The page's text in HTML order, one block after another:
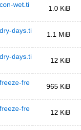
wet.ti
1.0 KiB
days.ti
1.1 MiB
days.ti
12 KiB
fre
965 KiB
fre
12 KiB